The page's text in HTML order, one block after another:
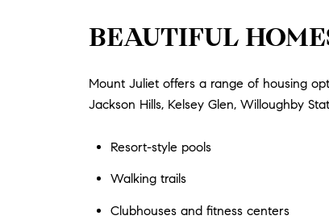
BEAUTIFUL
Mount Juliet offers a range of housing
Jackson Hills, Kelsey Glen, Willoughby
Resort-style pools
Walking trails
Clubhouses and fitness centers